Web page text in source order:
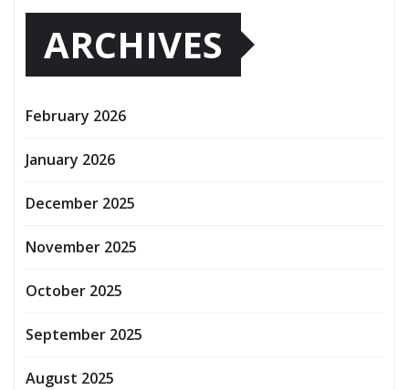
ARCHIVES
February 2026
January 2026
December 2025
November 2025
October 2025
September 2025
August 2025